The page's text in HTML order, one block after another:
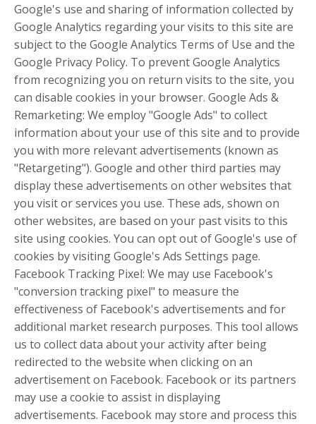
Google's use and sharing of information collected by
Google Analytics regarding your visits to this site are
subject to the Google Analytics Terms of Use and the
Google Privacy Policy. To prevent Google Analytics
from recognizing you on return visits to the site, you
can disable cookies in your browser. Google Ads &
Remarketing: We employ "Google Ads" to collect
information about your use of this site and to provide
you with more relevant advertisements (known as
"Retargeting"). Google and other third parties may
display these advertisements on other websites that
you visit or services you use. These ads, shown on
other websites, are based on your past visits to this
site using cookies. You can opt out of Google's use of
cookies by visiting Google's Ads Settings page.
Facebook Tracking Pixel: We may use Facebook's
"conversion tracking pixel" to measure the
effectiveness of Facebook's advertisements and for
additional market research purposes. This tool allows
us to collect data about your activity after being
redirected to the website when clicking on an
advertisement on Facebook. Facebook or its partners
may use a cookie to assist in displaying
advertisements. Facebook may store and process this